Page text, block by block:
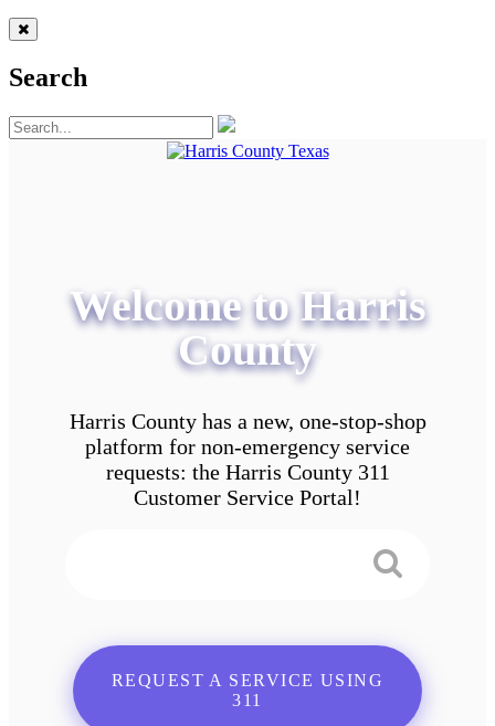
Search
Welcome to Harris
County
Harris County has a new, one-stop-shop
platform for non-emergency service
requests: the Harris County 311
Customer Service Portal!
REQUEST A SERVICE USING
311